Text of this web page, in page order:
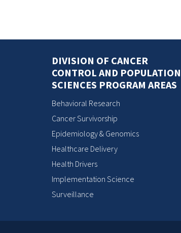
DIVISION OF CANCER
CONTROL AND POPULATION
SCIENCES PROGRAM AREAS
Behavioral Research
Cancer Survivorship
Epidemiology & Genomics
Healthcare Delivery
Health Drivers
Implementation Science
Surveillance